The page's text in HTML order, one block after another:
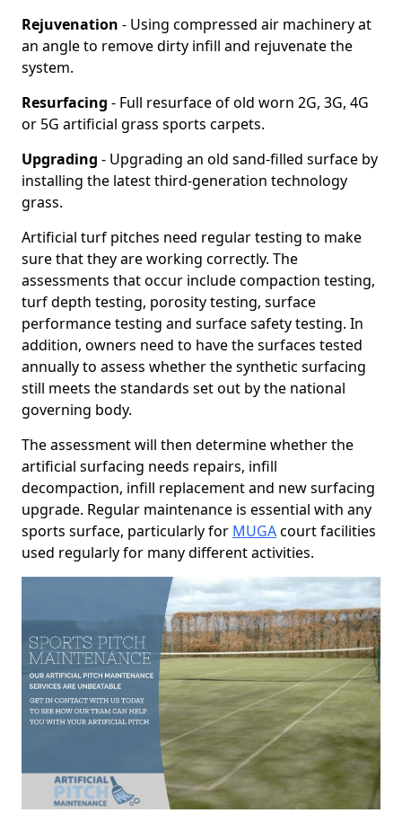
Rejuvenation - Using compressed air machinery at
an angle to remove dirty infill and rejuvenate the
system.
Resurfacing - Full resurface of old worn 2G, 3G, 4G
or 5G artificial grass sports carpets.
Upgrading - Upgrading an old sand-filled surface by
installing the latest third-generation technology
grass.
Artificial turf pitches need regular testing to make
sure that they are working correctly. The
assessments that occur include compaction testing,
turf depth testing, porosity testing, surface
performance testing and surface safety testing. In
addition, owners need to have the surfaces tested
annually to assess whether the synthetic surfacing
still meets the standards set out by the national
governing body.
The assessment will then determine whether the
artificial surfacing needs repairs, infill
decompaction, infill replacement and new surfacing
upgrade. Regular maintenance is essential with any
sports surface, particularly for MUGAcourt facilities
used regularly for many different activities.